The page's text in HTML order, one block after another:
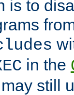
is to
in the
still